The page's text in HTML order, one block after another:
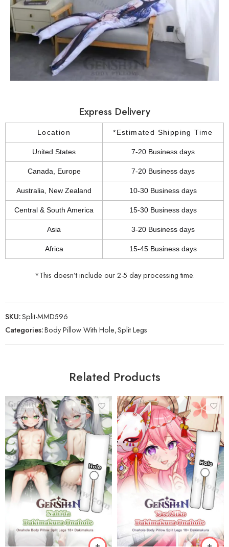
Express Delivery
Location *Estimated Shipping Time
United States 7-20 Business days
Canada, Europe 7-20 Business days
Australia, New Zealand 10-30 Business days
Central & South America 15-30 Business days
Asia 3-20 Business days
Africa 15-45 Business days
*This doesn’t include our 2-5 day processing time.
SKU:Split-MMD596
Categories:Body Pillow With Hole,Split Legs
Related Products